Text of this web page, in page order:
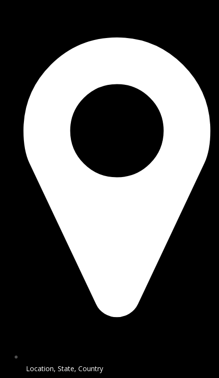
Location, State, Country